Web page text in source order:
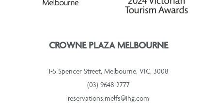
CROWNE PLAZA MELBOURNE
1-5 Spencer Street, Melbourne, VIC, 3008
(03) 9648 2777
reservations.melfs@ihg.com